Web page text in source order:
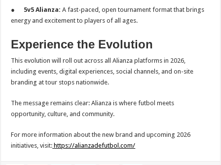
● 5v5 Alianza:A fast-paced, open tournament format that brings
energy and excitement to players of all ages.
Experience the Evolution
This evolution will roll out across all Alianza platforms in 2026,
including events, digital experiences, social channels, and on-site
branding at tour stops nationwide.
The message remains clear: Alianza is where futbol meets
opportunity, culture, and community.
For more information about the new brand and upcoming 2026
initiatives, visit: https://alianzadefutbol.com/